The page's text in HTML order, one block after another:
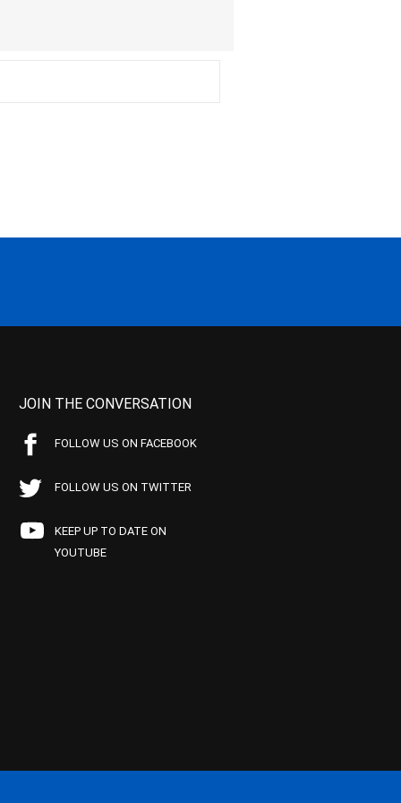
JOIN THE CONVERSATION
FOLLOW US ON FACEBOOK
FOLLOW US ON TWITTER
KEEP UP TO DATE ON
YOUTUBE